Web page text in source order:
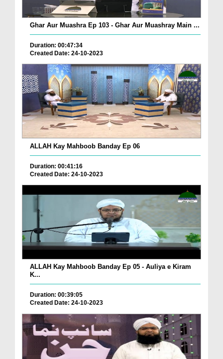
Ghar Aur Muashra Ep 103 - Ghar Aur Muashray Main ...
Duration: 00:47:34
Created Date: 24-10-2023
ALLAH Kay Mahboob Banday Ep 06
Duration: 00:41:16
Created Date: 24-10-2023
ALLAH Kay Mahboob Banday Ep 05 - Auliya e Kiram
K...
Duration: 00:39:05
Created Date: 24-10-2023